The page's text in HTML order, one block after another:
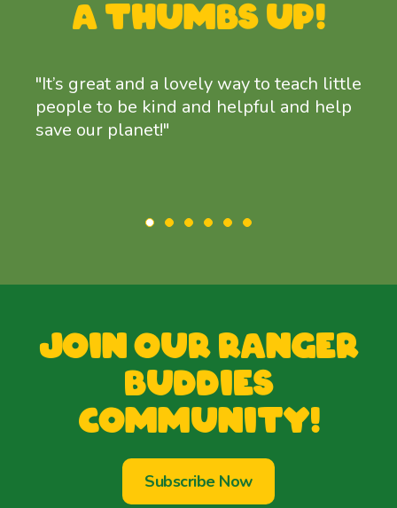
a thumbs up!
"It’s great and a lovely way to teach little
people to be kind and helpful and help
save our planet!"
Join our Ranger
Buddies
Community!
Subscribe Now